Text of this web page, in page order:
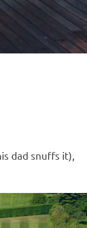
dad snuffs it),